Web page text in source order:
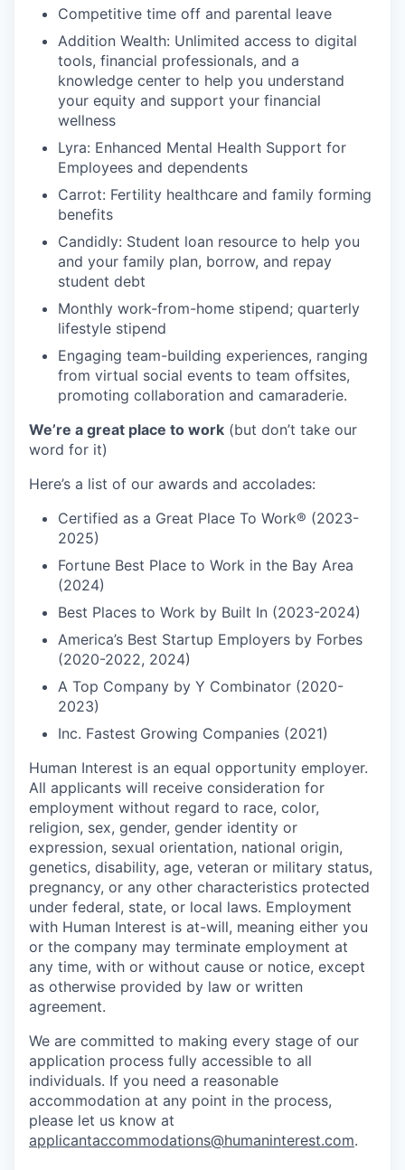
Competitive time off and parental leave
Addition Wealth: Unlimited access to digital
tools, financial professionals, and a
knowledge center to help you understand
your equity and support your financial
wellness
Lyra: Enhanced Mental Health Support for
Employees and dependents
Carrot: Fertility healthcare and family forming
benefits
Candidly: Student loan resource to help you
and your family plan, borrow, and repay
student debt
Monthly work-from-home stipend; quarterly
lifestyle stipend
Engaging team-building experiences, ranging
from virtual social events to team offsites,
promoting collaboration and camaraderie.
We’re a great place to work (but don’t take our
word for it)
Here’s a list of our awards and accolades:
Certified as a Great Place To Work® (2023-
2025)
Fortune Best Place to Work in the Bay Area
(2024)
Best Places to Work by Built In (2023-2024)
America’s Best Startup Employers by Forbes
(2020-2022, 2024)
A Top Company by Y Combinator (2020-
2023)
Inc. Fastest Growing Companies (2021)
Human Interest is an equal opportunity employer.
All applicants will receive consideration for
employment without regard to race, color,
religion, sex, gender, gender identity or
expression, sexual orientation, national origin,
genetics, disability, age, veteran or military status,
pregnancy, or any other characteristics protected
under federal, state, or local laws. Employment
with Human Interest is at-will, meaning either you
or the company may terminate employment at
any time, with or without cause or notice, except
as otherwise provided by law or written
agreement.
We are committed to making every stage of our
application process fully accessible to all
individuals. If you need a reasonable
accommodation at any point in the process,
please let us know at
applicantaccommodations@humaninterest.com.